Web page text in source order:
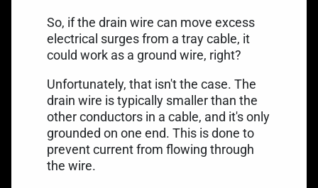
So, if the drain wire can move excess
electrical surges from a tray cable, it
could work as a ground wire, right?
Unfortunately, that isn't the case. The
drain wire is typically smaller than the
other conductors in a cable, and it's only
grounded on one end. This is done to
prevent current from flowing through
the wire.